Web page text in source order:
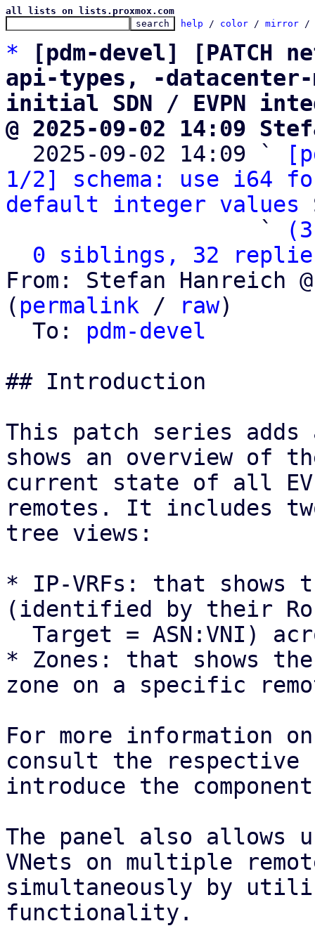
all lists on lists.proxmox.com
help / color / mirror /
*
[pdm-devel] [PATCH
api-types, -datacenter-
initial SDN / EVPN
@ 2025-09-02 14:09
2025-09-02 14:09 `
1/2] schema: use i64
default integer values
                   `
0 siblings, 32
From: Stefan Hanreich
( permalink / raw)
  To:
pdm-devel